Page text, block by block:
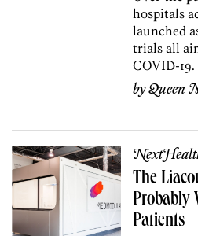
hospitals
launched
trials all
COVID-19.
byQueen
The
Probably
Patients